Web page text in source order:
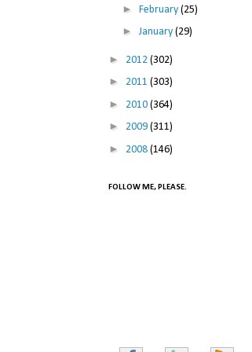
► February (25)
► January (29)
► 2012 (302)
► 2011 (303)
► 2010 (364)
► 2009 (311)
► 2008 (146)
FOLLOW ME, PLEASE.